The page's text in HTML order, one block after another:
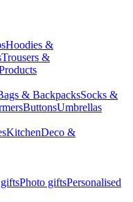
Hoodies &
Trousers &
& BackpacksSocks &
ButtonsUmbrellas
KitchenDeco &
Photo giftsPersonalised